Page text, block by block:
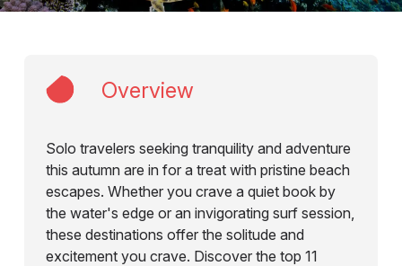
Overview
Solo travelers seeking tranquility and adventure
this autumn are in for a treat with pristine beach
escapes. Whether you crave a quiet book by
the water's edge or an invigorating surf session,
these destinations offer the solitude and
excitement you crave. Discover the top 11